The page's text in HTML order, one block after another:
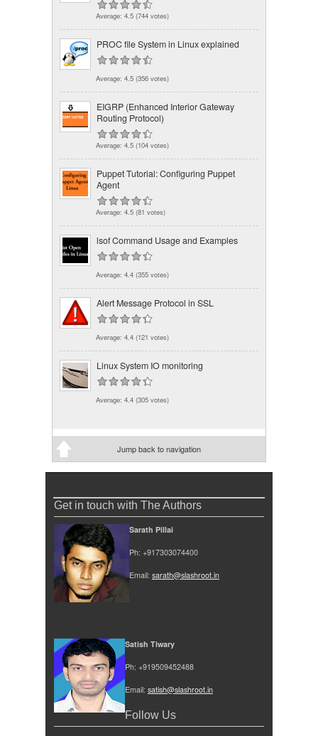
Average: 4.5 (744 votes)
PROC file System in Linux explained
Average: 4.5 (356 votes)
EIGRP (Enhanced Interior Gateway
Routing Protocol)
Average: 4.5 (104 votes)
Puppet Tutorial: Configuring Puppet
Agent
Average: 4.5 (81 votes)
lsof Command Usage and Examples
Average: 4.4 (355 votes)
Alert Message Protocol in SSL
Average: 4.4 (121 votes)
Linux System IO monitoring
Average: 4.4 (305 votes)
Jump back to navigation
Get in touch with The Authors
Sarath Pillai
Ph: +917303074400
Email: sarath@slashroot.in
Satish Tiwary
Ph: +919509452488
Email: satish@slashroot.in
Follow Us